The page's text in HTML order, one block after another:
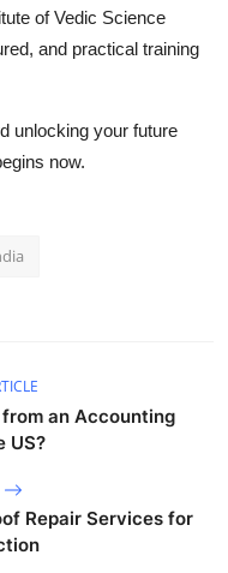
of Vedic Science
and practical training
unlocking your future
now.
an Accounting
US?
Repair Services for